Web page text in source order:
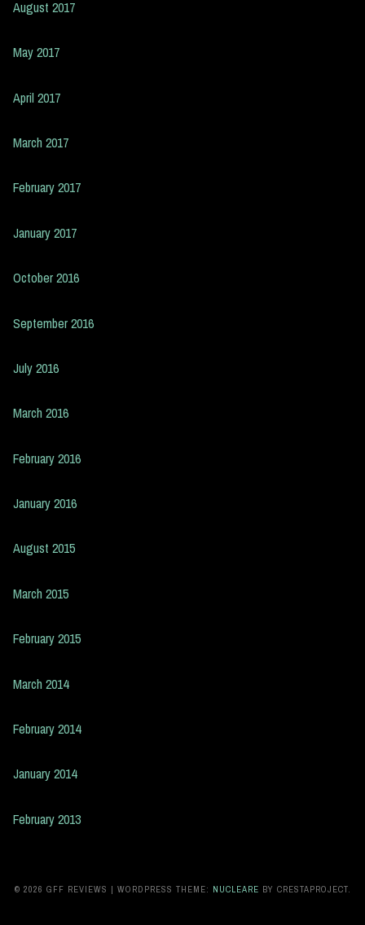
August 2017
May 2017
April 2017
March 2017
February 2017
January 2017
October 2016
September 2016
July 2016
March 2016
February 2016
January 2016
August 2015
March 2015
February 2015
March 2014
February 2014
January 2014
February 2013
© 2026 GFF REVIEWS | WORDPRESS THEME: NUCLEARE BY CRESTAPROJECT.